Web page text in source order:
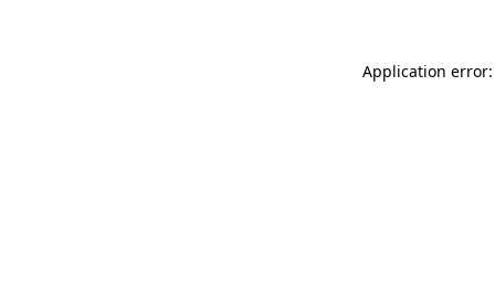
Application